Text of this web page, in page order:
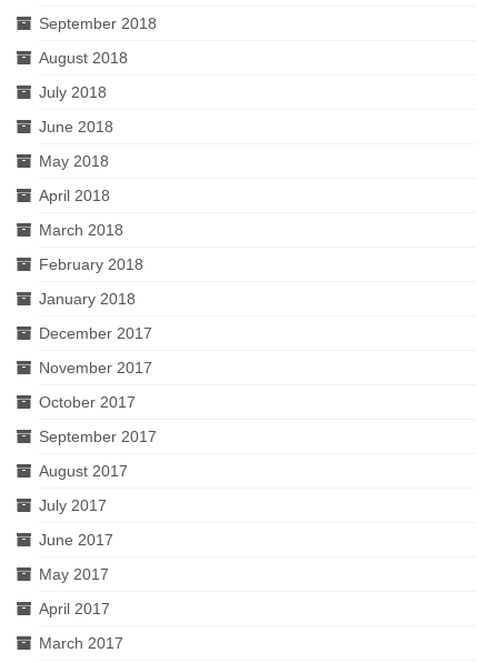
September 2018
August 2018
July 2018
June 2018
May 2018
April 2018
March 2018
February 2018
January 2018
December 2017
November 2017
October 2017
September 2017
August 2017
July 2017
June 2017
May 2017
April 2017
March 2017